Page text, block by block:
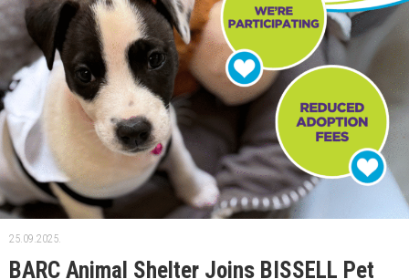
25.09.2025.
BARC Animal Shelter Joins BISSELL Pet